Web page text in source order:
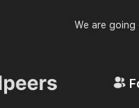
We are going